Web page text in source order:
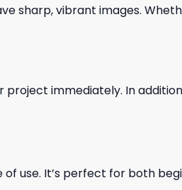
sharp, vibrant images.
immediately. In
use. It’s perfect for both